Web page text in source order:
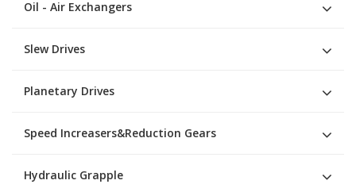
Oil - Air Exchangers
Slew Drives
Planetary Drives
Speed Increasers&Reduction Gears
Hydraulic Grapple